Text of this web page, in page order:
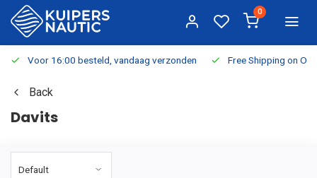
0
Voor 16:00 besteld, vandaag verzonden Free Shipping on
Back
Davits